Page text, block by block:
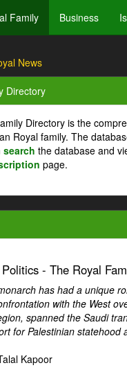
Family Business
News
Directory
Directory is the
Royal family. The
search the database and
page.
- The Royal
has had a unique
with the West
spanned the Saudi
for Palestinian
Kapoor